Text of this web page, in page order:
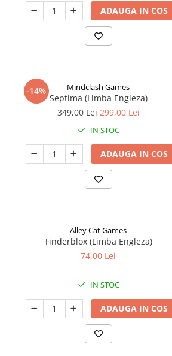
ADAUGA IN COS
-14% Mindclash Games
Septima (Limba Engleza)
349,00 Lei299,00 Lei
IN STOC
ADAUGA IN COS
Alley Cat Games
Tinderblox (Limba Engleza)
74,00 Lei
IN STOC
ADAUGA IN COS